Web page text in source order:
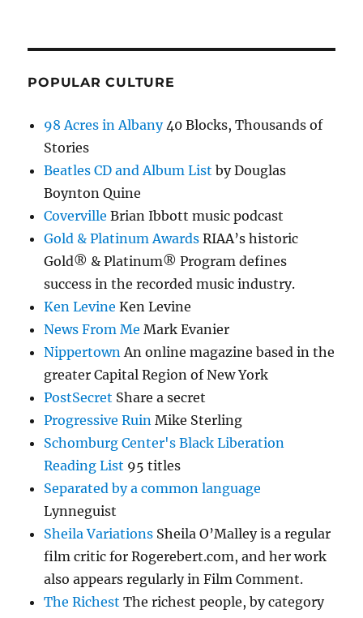
POPULAR CULTURE
98 Acres in Albany40 Blocks, Thousands of
Stories
Beatles CD and Album List by Douglas
Boynton Quine
Coverville Brian Ibbott music podcast
Gold & Platinum Awards RIAA’s historic
Gold® & Platinum® Program defines
success in the recorded music industry.
Ken Levine Ken Levine
News From Me Mark Evanier
Nippertown An online magazine based in the
greater Capital Region of New York
PostSecret Share a secret
Progressive Ruin Mike Sterling
Schomburg Center's Black Liberation
Reading List 95 titles
Separated by a common language
Lynneguist
Sheila Variations Sheila O’Malley is a regular
film critic for Rogerebert.com, and her work
also appears regularly in Film Comment.
The Richest The richest people, by category